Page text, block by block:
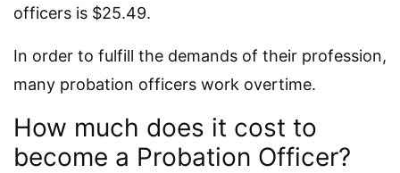
officers is $25.49.
In order to fulfill the demands of their profession,
many probation officers work overtime.
How much does it cost to
become a Probation Officer?